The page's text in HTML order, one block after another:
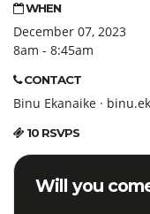
WHEN
December 07, 2023
8am - 8:45am
CONTACT
Binu Ekanaike ·
10 RSVPS
Will you